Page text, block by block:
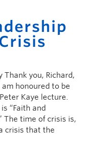
Thank you, Richard,
honoured to be
Kaye lecture.
“Faith and
The time of crisis is,
crisis that the